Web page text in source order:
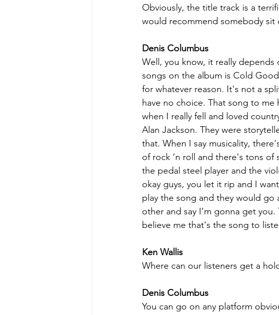
Obviously, the title track is a
would recommend somebody sit
Denis Columbus
Well, you know, it really
songs on the album is Cold
for whatever reason. It's not a
have no choice. That song to
when I really fell and loved
Alan Jackson. They were
that. When I say musicality,
of rock ‘n roll and there's tons
the pedal steel player and the
okay guys, you let it rip and I
play the song and they would go
other and say I’m gonna get
believe me that's the song to
Ken Wallis
Where can our listeners get a
Denis Columbus
You can go on any platform